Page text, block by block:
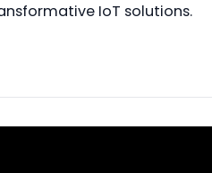
IoT solutions.